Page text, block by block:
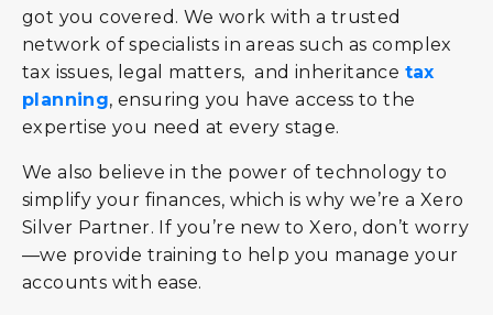
got you covered. We work with a trusted
network of specialists in areas such as complex
tax issues, legal matters, and inheritance tax
planning, ensuring you have access to the
expertise you need at every stage.
We also believe in the power of technology to
simplify your finances, which is why we’re a Xero
Silver Partner. If you’re new to Xero, don’t worry
—we provide training to help you manage your
accounts with ease.